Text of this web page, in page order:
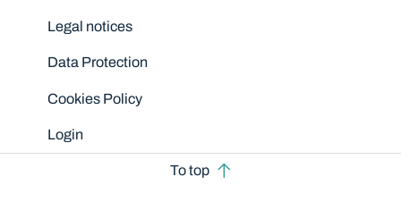
Legal notices
Data Protection
Cookies Policy
Login
To top